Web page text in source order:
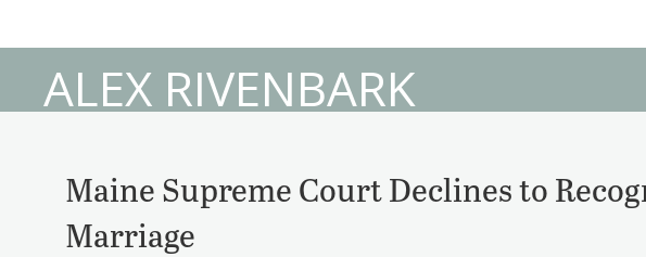
ALEX RIVENBARK
Maine Supreme Court Declines to
Marriage